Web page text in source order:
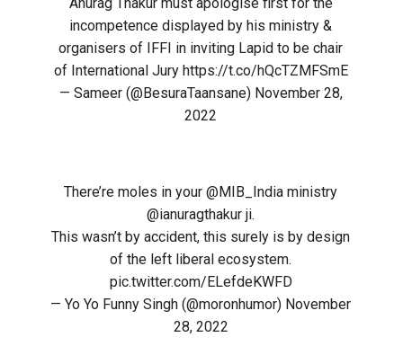
Anurag Thakur must apologise first for the
incompetence displayed by his ministry &
organisers of IFFI in inviting Lapid to be chair
of International Jury https://t.co/hQcTZMFSmE
— Sameer (@BesuraTaansane) November 28,
2022
There’re moles in your@MIB_India ministry
@ianuragthakur ji.
This wasn’t by accident, this surely is by design
of the left liberal ecosystem.
pic.twitter.com/ELefdeKWFD
— Yo Yo Funny Singh (@moronhumor) November
28, 2022